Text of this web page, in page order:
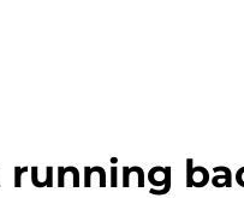
running